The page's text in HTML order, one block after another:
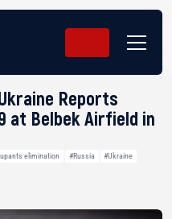
Reports
at Belbek Airfield in
elimination #Russia
#Ukraine